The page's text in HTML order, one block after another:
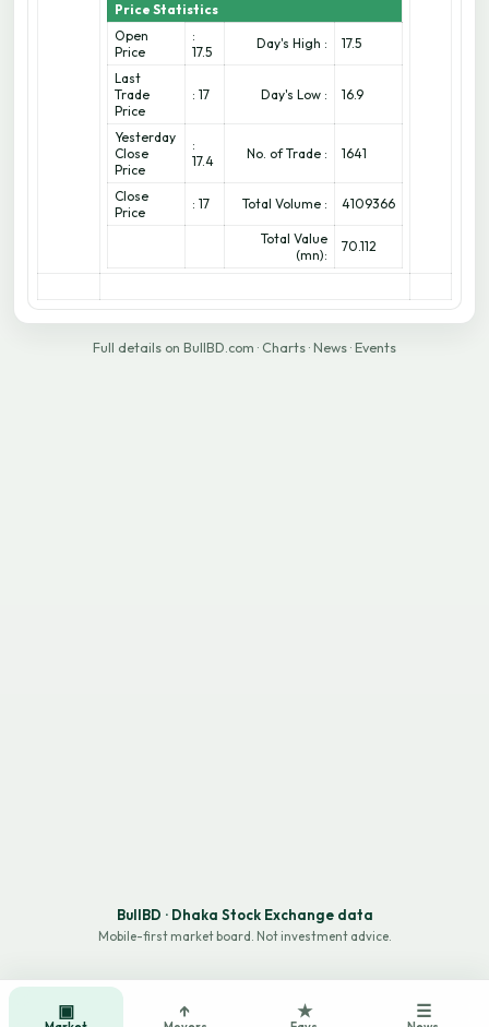
▣ ↑ ★ ☰
Price Statistics
Open
Price
:
17.5
Day's High : 17.5
Last
Trade
Price
: 17 Day's Low : 16.9
Yesterday
Close
Price
:
17.4
No. of Trade : 1641
Close
Price
: 17 Total Volume : 4109366
Total Value
(mn):
70.112
Full details on BullBD.com · Charts · News · Events
BullBD · Dhaka Stock Exchange data
Mobile-first market board. Not investment advice.